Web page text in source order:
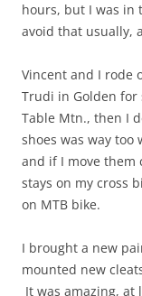
hours, but I was
avoid that usually,
Vincent and I rode
Trudi in Golden for
Table Mtn., then I
shoes was way too
and if I move them
stays on my cross
on MTB bike.
I brought a new
mounted new
It was amazing, at